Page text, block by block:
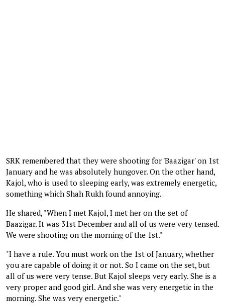
SRK remembered that they were shooting for 'Baazigar' on 1st
January and he was absolutely hungover. On the other hand,
Kajol, who is used to sleeping early, was extremely energetic,
something which Shah Rukh found annoying.
He shared, "When I met Kajol, I met her on the set of
Baazigar. It was 31st December and all of us were very tensed.
We were shooting on the morning of the 1st."
"I have a rule. You must work on the 1st of January, whether
you are capable of doing it or not. So I came on the set, but
all of us were very tense. But Kajol sleeps very early. She is a
very proper and good girl. And she was very energetic in the
morning. She was very energetic."